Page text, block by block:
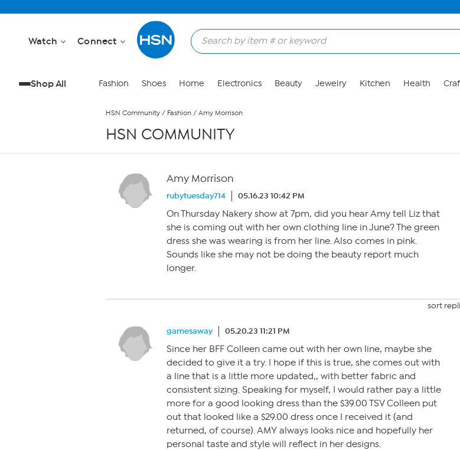
Watch Connect
Shop All Fashion Shoes Home Electronics Beauty Jewelry Kitchen Health
HSN Community / Fashion / Amy Morrison
HSN COMMUNITY
Amy Morrison
rubytuesday714 05.16.23 10:42 PM
On Thursday Nakery show at 7pm, did you hear Amy tell Liz that
she is coming out with her own clothing line in June? The green
dress she was wearing is from her line. Also comes in pink.
Sounds like she may not be doing the beauty report much
longer.
sort
gamesaway 05.20.23 11:21 PM
Since her BFF Colleen came out with her own line, maybe she
decided to give it a try. I hope if this is true, she comes out with
a line that is a little more updated,, with better fabric and
consistent sizing. Speaking for myself, I would rather pay a little
more for a good looking dress than the $39.00 TSV Colleen put
out that looked like a $29.00 dress once I received it (and
returned, of course). AMY always looks nice and hopefully her
personal taste and style will reflect in her designs.